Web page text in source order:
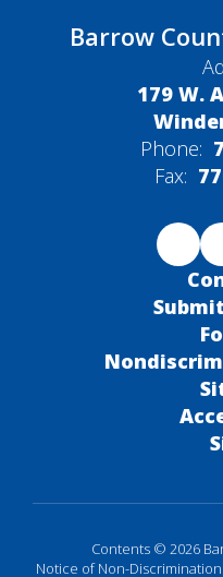
Barrow
179 W.
Phone:
Fax:
Contents © 2026
Notice of Non-